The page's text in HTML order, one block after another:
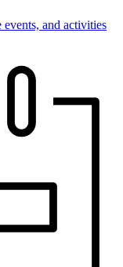
events, and activities